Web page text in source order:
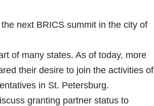
next BRICS summit in the city of
of many states. As of today, more
their desire to join the activities of
in St. Petersburg.
granting partner status to